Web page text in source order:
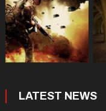
LATEST NEWS